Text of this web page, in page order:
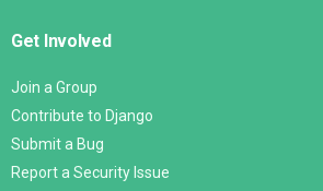
Get Involved
Join a Group
Contribute to Django
Submit a Bug
Report a Security Issue